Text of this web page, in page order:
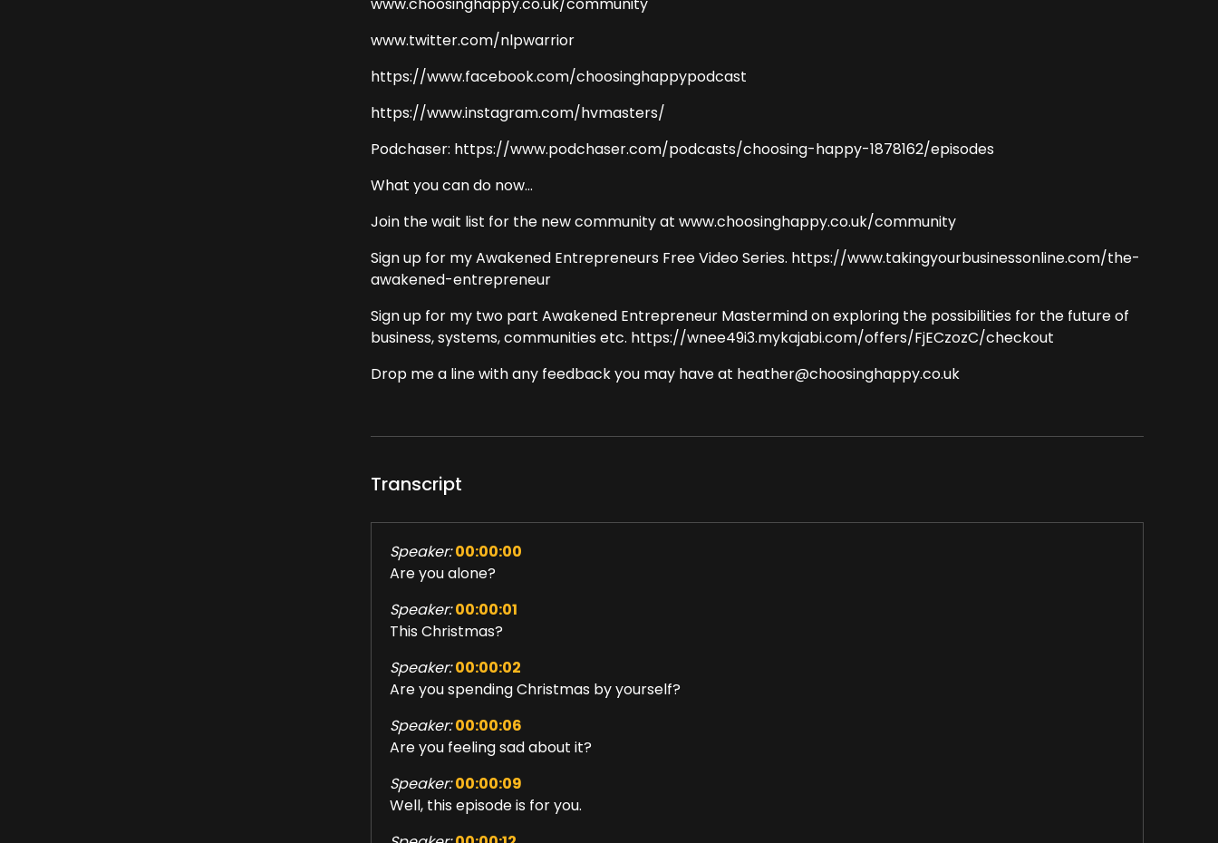
www.twitter.com/nlpwarrior
https://www.facebook.com/choosinghappypodcast
https://www.instagram.com/hvmasters/
Podchaser: https://www.podchaser.com/podcasts/choosing-happy-1878162/episodes
What you can do now...
Join the wait list for the new community at www.choosinghappy.co.uk/community
Sign up for my Awakened Entrepreneurs Free Video Series. https://www.takingyourbusinessonline.com/the-
awakened-entrepreneur
Sign up for my two part Awakened Entrepreneur Mastermind on exploring the possibilities for the future of
business, systems, communities etc. https://wnee49i3.mykajabi.com/offers/FjECzozC/checkout
Drop me a line with any feedback you may have at heather@choosinghappy.co.uk
Transcript
Speaker: 00:00:00
Are you alone?
Speaker: 00:00:01
This Christmas?
Speaker: 00:00:02
Are you spending Christmas by yourself?
Speaker: 00:00:06
Are you feeling sad about it?
Speaker: 00:00:09
Well, this episode is for you.